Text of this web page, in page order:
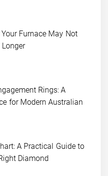
Furnace May Not
Rings: A
for Modern Australian
A Practical Guide to
Diamond